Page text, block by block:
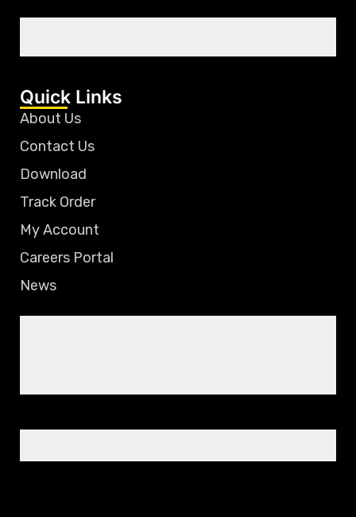
Quick Links
About Us
Contact Us
Download
Track Order
My Account
Careers Portal
News